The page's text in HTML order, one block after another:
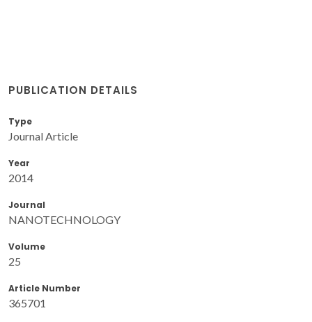
PUBLICATION DETAILS
Type
Journal Article
Year
2014
Journal
NANOTECHNOLOGY
Volume
25
Article Number
365701